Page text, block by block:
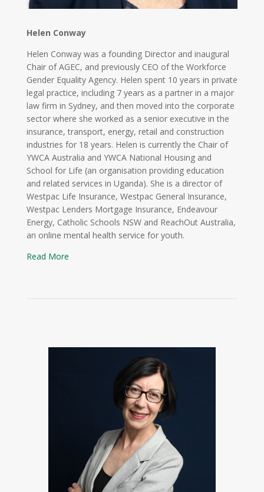
Helen Conway
Helen Conway was a founding Director and inaugural
Chair of AGEC, and previously CEO of the Workforce
Gender Equality Agency. Helen spent 10 years in private
legal practice, including 7 years as a partner in a major
law firm in Sydney, and then moved into the corporate
sector where she worked as a senior executive in the
insurance, transport, energy, retail and construction
industries for 18 years. Helen is currently the Chair of
YWCA Australia and YWCA National Housing and
School for Life (an organisation providing education
and related services in Uganda). She is a director of
Westpac Life Insurance, Westpac General Insurance,
Westpac Lenders Mortgage Insurance, Endeavour
Energy, Catholic Schools NSW and ReachOut Australia,
an online mental health service for youth.
Read More